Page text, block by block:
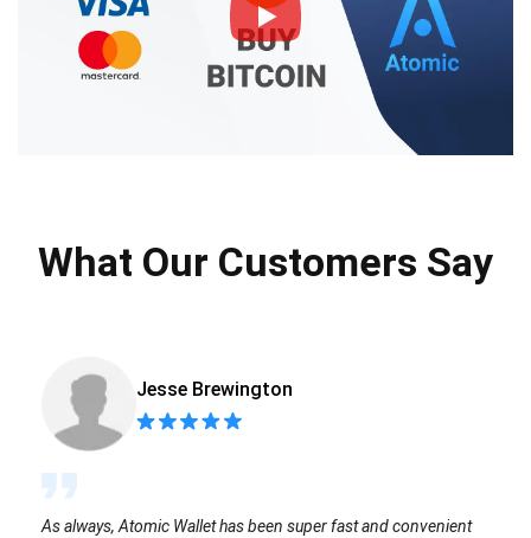
What Our Customers Say
Jesse Brewington
As always, Atomic Wallet has been super fast and convenient